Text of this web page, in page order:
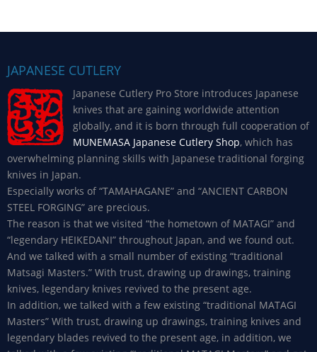
JAPANESE CUTLERY
Japanese Cutlery Pro Store introduces Japanese
knives that are gaining worldwide attention
globally, and it is born through full cooperation of
MUNEMASA Japanese Cutlery Shop, which has
overwhelming planning skills with Japanese traditional forging
knives in Japan.
Especially works of “TAMAHAGANE” and “ANCIENT CARBON
STEEL FORGING” are precious.
The reason is that we visited “the hometown of MATAGI” and
“legendary HEIKEDANI” throughout Japan, and we found out.
And we talked with a small number of existing “traditional
Matsagi Masters.” With trust, drawing up drawings, training
knives, legendary knives revived to the present age.
In addition, we talked with a few existing “traditional MATAGI
Masters” With trust, drawing up drawings, training knives and
legendary blades revived to the present age, in addition, we